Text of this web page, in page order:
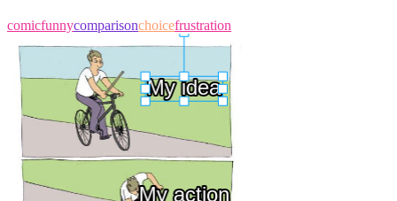
comicfunnycomparisonchoicefrustration